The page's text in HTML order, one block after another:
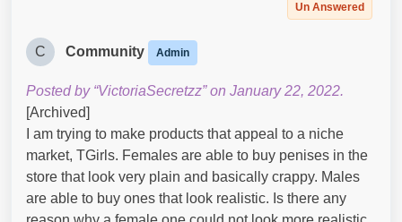
Un Answered
C Community Admin
Posted by “VictoriaSecretzz” on January 22, 2022.
[Archived]
I am trying to make products that appeal to a niche
market, TGirls. Females are able to buy penises in the
store that look very plain and basically crappy. Males
are able to buy ones that look realistic. Is there any